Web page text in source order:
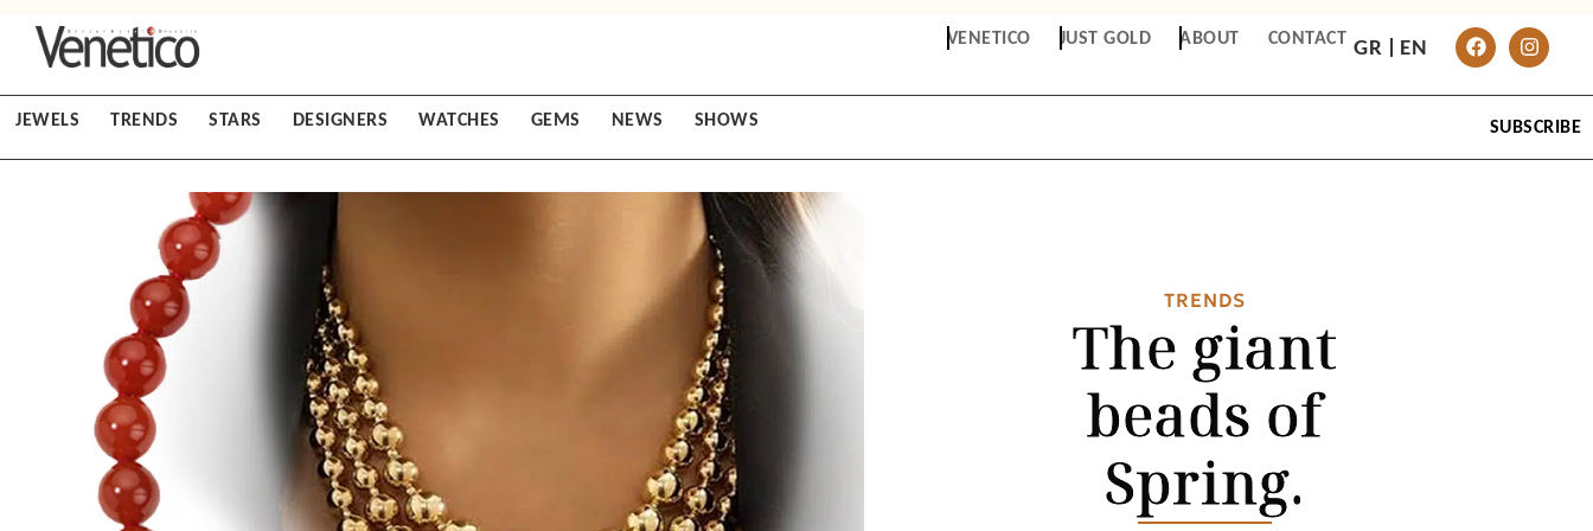
VENETICO JUST GOLD ABOUT CONTACT GR EN
JEWELS TRENDS STARS DESIGNERS WATCHES GEMS NEWS SHOWS SUBSCRIBE
TRENDS
The giant
beads of
Spring.